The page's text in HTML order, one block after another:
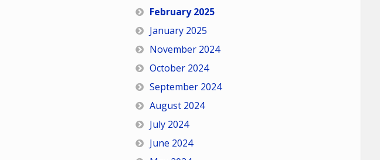
February 2025
January 2025
November 2024
October 2024
September 2024
August 2024
July 2024
June 2024